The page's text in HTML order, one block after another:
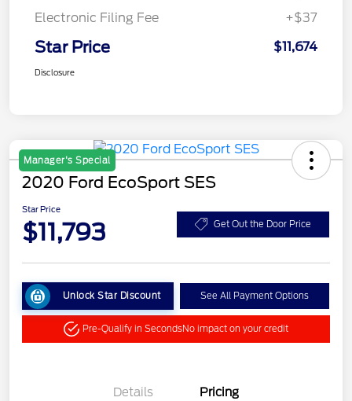
Electronic Filing Fee
+$37
Star Price $11,674
Disclosure
Manager's Special
2020 Ford EcoSport SES
Star Price
$11,793 Get Out the Door Price
Unlock Star Discount See All Payment Options
Pre-Qualify in SecondsNo impact on your credit
Details Pricing